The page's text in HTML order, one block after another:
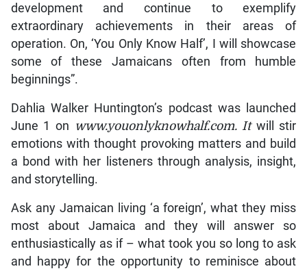
development and continue to exemplify
extraordinary achievements in their areas of
operation. On, ‘You Only Know Half’, I will showcase
some of these Jamaicans often from humble
beginnings”.
Dahlia Walker Huntington’s podcast was launched
June 1 on www.youonlyknowhalf.com. Itwill stir
emotions with thought provoking matters and build
a bond with her listeners through analysis, insight,
and storytelling.
Ask any Jamaican living ‘a foreign’, what they miss
most about Jamaica and they will answer so
enthusiastically as if – what took you so long to ask
and happy for the opportunity to reminisce about